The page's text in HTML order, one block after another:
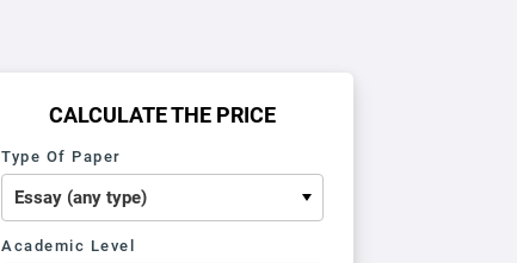
CALCULATE THE PRICE
Type Of Paper
Academic Level